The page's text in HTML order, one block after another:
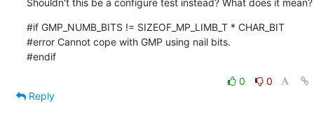
#if GMP_NUMB_BITS != SIZEOF_MP_LIMB_T * CHAR_BIT
#error Cannot cope with GMP using nail bits.
#endif
0
0
Reply